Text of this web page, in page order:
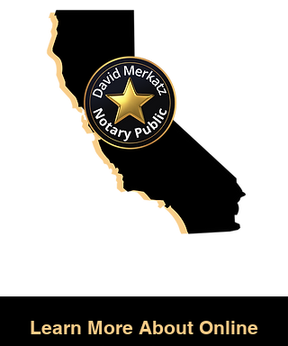
Learn More About Online